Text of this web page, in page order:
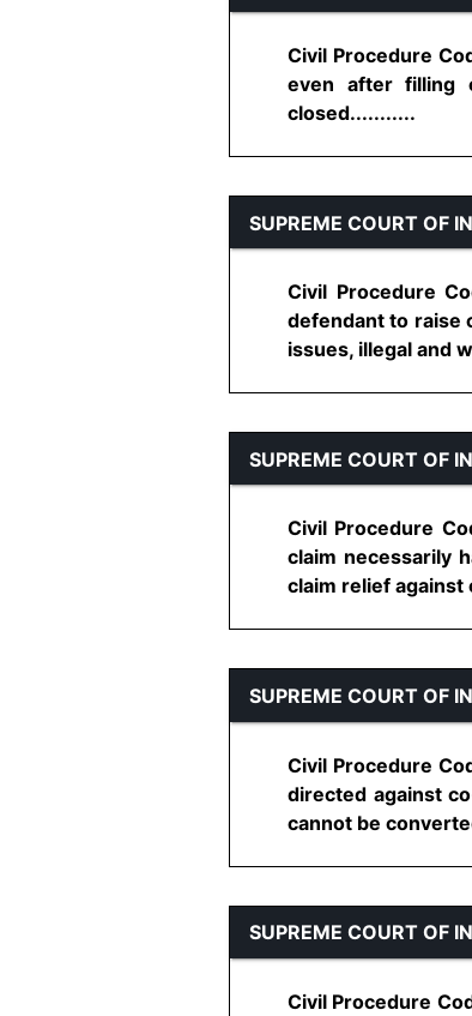
Civil Procedure
even after filling
closed...........
SUPREME COURT OF
Civil Procedure
defendant to raise
issues, illegal and
SUPREME COURT OF
Civil Procedure
claim necessarily
claim relief against
SUPREME COURT OF
Civil Procedure
directed against
cannot be
SUPREME COURT OF
Civil Procedure